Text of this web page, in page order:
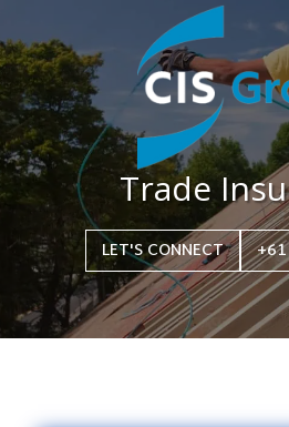
Trade
LET'S CONNECT